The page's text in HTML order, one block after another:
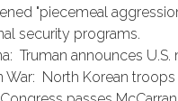
"piecemeal
security programs.
Truman announces
War: North Korean